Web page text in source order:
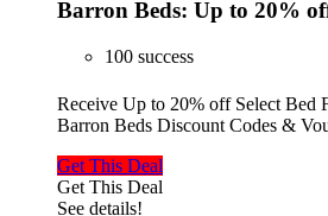
Barron Beds: Up to 20%
100 success
Receive Up to 20% off Select Bed
Barron Beds Discount Codes &
Get This Deal
Get This Deal
See details!